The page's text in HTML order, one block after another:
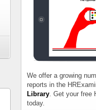
We offer a growing
reports in the
Library . Get your free
today.